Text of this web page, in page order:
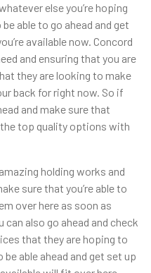
else you’re hoping
able to go ahead and get
available now. Concord
and ensuring that you are
they are looking to make
back for right now. So if
and make sure that
the top quality options with
holding works and
sure that you’re able to
over here as soon as
also go ahead and check
that they are hoping to
able ahead and get set up